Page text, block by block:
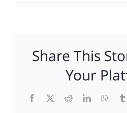
Share This
Your
Facebook
X RedditLinkedIn